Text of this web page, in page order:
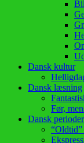
Dansk kultur
Dansk læsning
Før,
Dansk perioder